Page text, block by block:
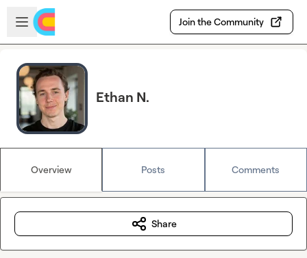
Skip to main content
Open sidebar
Join the Community
Ethan N.
Overview Posts Comments
Share